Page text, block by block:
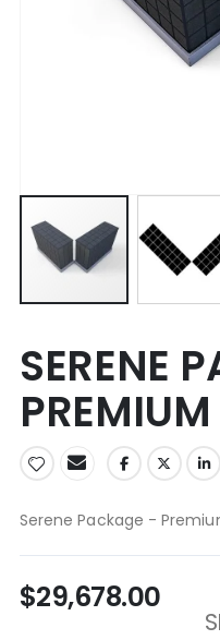
to
the
beginning
of
the
images
SERENE
Serene Package -
$29,678.00